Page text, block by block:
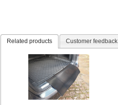
Related products Customer feedback